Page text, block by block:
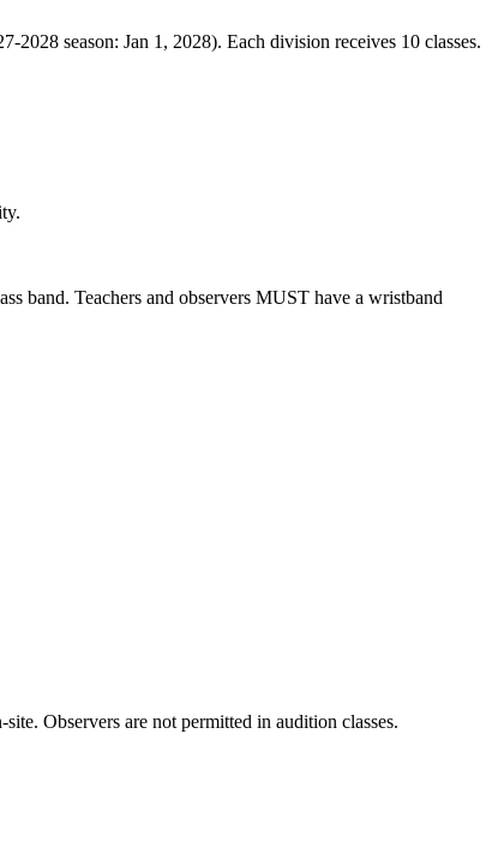
season: Jan 1, 2028). Each division receives 10 classes.
band. Teachers and observers MUST have a wristband
Observers are not permitted in audition classes.